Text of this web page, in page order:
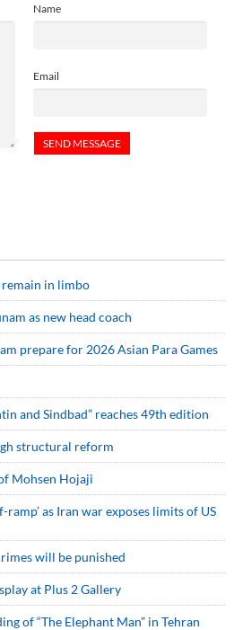
Name
Email
remain in limbo
as new head coach
prepare for 2026 Asian Para Games
and Sindbad” reaches 49th edition
structural reform
Mohsen Hojaji
ramp’ as Iran war exposes limits of US
will be punished
at Plus 2 Gallery
of “The Elephant Man” in Tehran